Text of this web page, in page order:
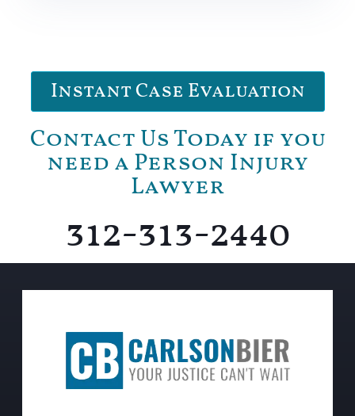
Instant Case Evaluation
Contact Us Today if you
need a Person Injury
Lawyer
312-313-2440